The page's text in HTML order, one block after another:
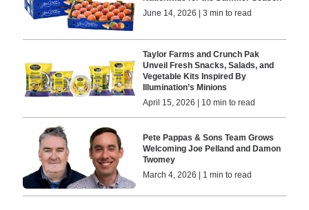
June 14, 2026 | 3 min to read
Taylor Farms and Crunch Pak
Unveil Fresh Snacks, Salads, and
Vegetable Kits Inspired By
Illumination’s Minions
April 15, 2026 | 10 min to read
Pete Pappas & Sons Team Grows
Welcoming Joe Pelland and Damon
Twomey
March 4, 2026 | 1 min to read